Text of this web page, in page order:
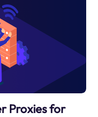
Proxies for